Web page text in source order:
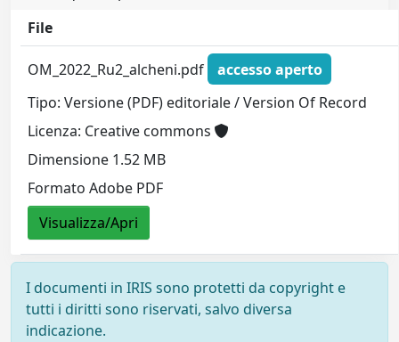
File
OM_2022_Ru2_alcheni.pdf
accesso aperto
Tipo: Versione (PDF) editoriale / Version Of Record
Licenza: Creative commons
Dimensione 1.52 MB
Formato Adobe PDF
Visualizza/Apri
I documenti in IRIS sono protetti da copyright e
tutti i diritti sono riservati, salvo diversa
indicazione.